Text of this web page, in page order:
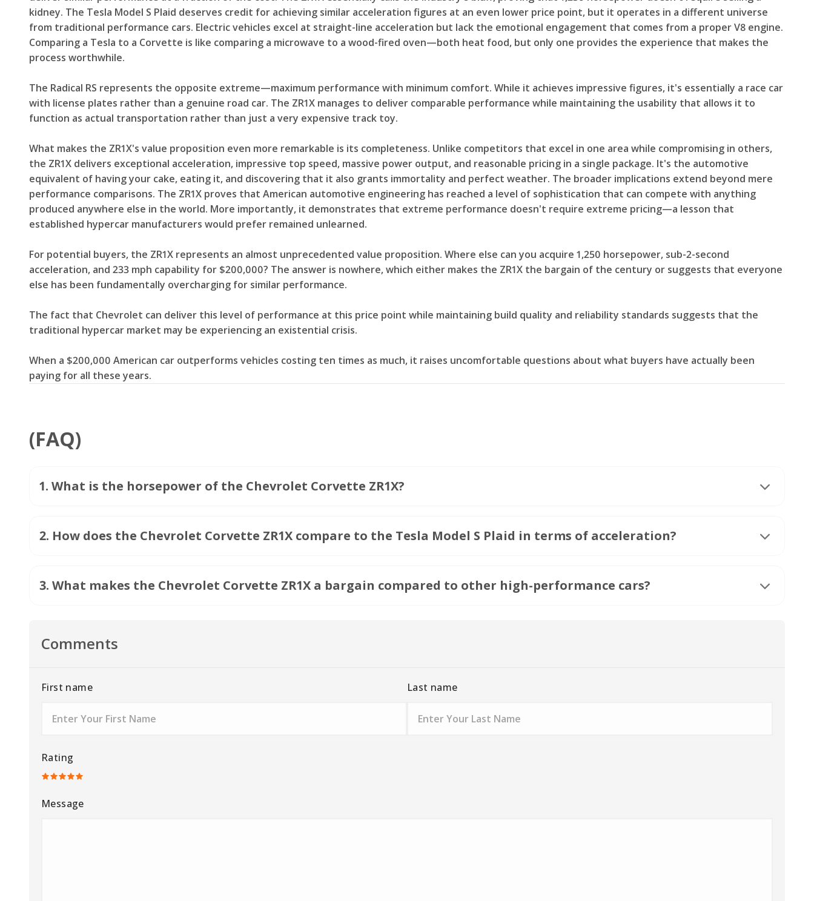
kidney. The Tesla Model S Plaid deserves credit for achieving similar acceleration figures at an even lower price point, but it operates in a different universe
from traditional performance cars. Electric vehicles excel at straight-line acceleration but lack the emotional engagement that comes from a proper V8 engine.
Comparing a Tesla to a Corvette is like comparing a microwave to a wood-fired oven—both heat food, but only one provides the experience that makes the
process worthwhile.
The Radical RS represents the opposite extreme—maximum performance with minimum comfort. While it achieves impressive figures, it's essentially a race car
with license plates rather than a genuine road car. The ZR1X manages to deliver comparable performance while maintaining the usability that allows it to
function as actual transportation rather than just a very expensive track toy.
What makes the ZR1X's value proposition even more remarkable is its completeness. Unlike competitors that excel in one area while compromising in others,
the ZR1X delivers exceptional acceleration, impressive top speed, massive power output, and reasonable pricing in a single package. It's the automotive
equivalent of having your cake, eating it, and discovering that it also grants immortality and perfect weather. The broader implications extend beyond mere
performance comparisons. The ZR1X proves that American automotive engineering has reached a level of sophistication that can compete with anything
produced anywhere else in the world. More importantly, it demonstrates that extreme performance doesn't require extreme pricing—a lesson that
established hypercar manufacturers would prefer remained unlearned.
For potential buyers, the ZR1X represents an almost unprecedented value proposition. Where else can you acquire 1,250 horsepower, sub-2-second
acceleration, and 233 mph capability for $200,000? The answer is nowhere, which either makes the ZR1X the bargain of the century or suggests that everyone
else has been fundamentally overcharging for similar performance.
The fact that Chevrolet can deliver this level of performance at this price point while maintaining build quality and reliability standards suggests that the
traditional hypercar market may be experiencing an existential crisis.
When a $200,000 American car outperforms vehicles costing ten times as much, it raises uncomfortable questions about what buyers have actually been
paying for all these years.
(FAQ)
1. What is the horsepower of the Chevrolet Corvette ZR1X?
2. How does the Chevrolet Corvette ZR1X compare to the Tesla Model S Plaid in terms of acceleration?
3. What makes the Chevrolet Corvette ZR1X a bargain compared to other high-performance cars?
Comments
First name Last name
Rating
Message